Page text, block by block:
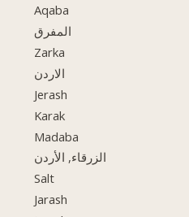
Aqaba
المفرق
Zarka
الاردن
Jerash
Karak
Madaba
الزرقاء, الأردن
Salt
Jarash